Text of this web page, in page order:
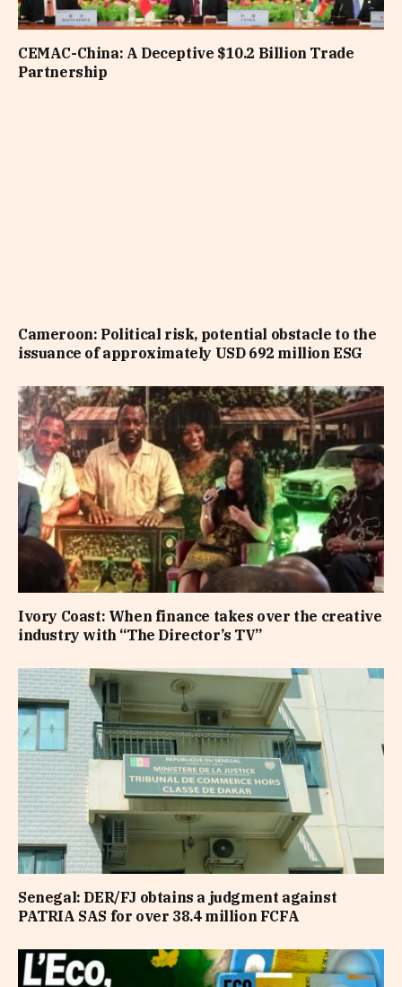
CEMAC-China: A Deceptive $10.2 Billion Trade
Partnership
Cameroon: Political risk, potential obstacle to the
issuance of approximately USD 692 million ESG
Ivory Coast: When finance takes over the creative
industry with “The Director’s TV”
Senegal: DER/FJ obtains a judgment against
PATRIA SAS for over 38.4 million FCFA